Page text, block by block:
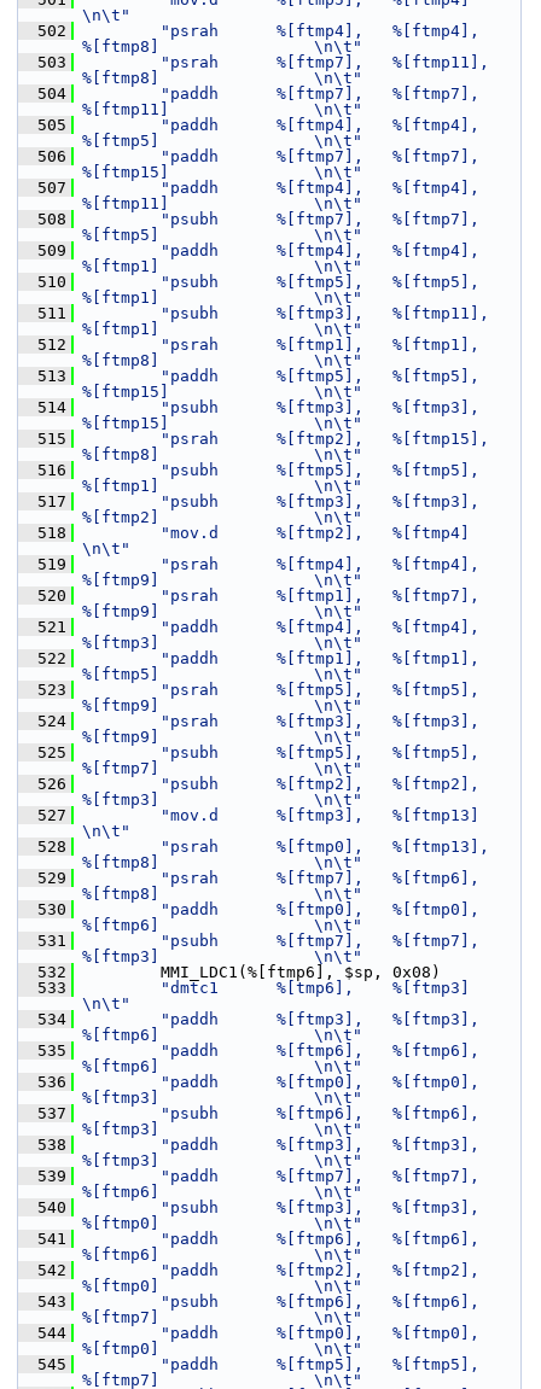
\n\t"
  502
"psrah      %[ftmp4],   %[ftmp4],
%[ftmp8]                \n\t"
  503
"psrah      %[ftmp7],   %[ftmp11],
%[ftmp8]                \n\t"
  504
"paddh      %[ftmp7],   %[ftmp7],
%[ftmp11]               \n\t"
  505
"paddh      %[ftmp4],   %[ftmp4],
%[ftmp5]                \n\t"
  506
"paddh      %[ftmp7],   %[ftmp7],
%[ftmp15]               \n\t"
  507
"paddh      %[ftmp4],   %[ftmp4],
%[ftmp11]               \n\t"
  508
"psubh      %[ftmp7],   %[ftmp7],
%[ftmp5]                \n\t"
  509
"paddh      %[ftmp4],   %[ftmp4],
%[ftmp1]                \n\t"
  510
"psubh      %[ftmp5],   %[ftmp5],
%[ftmp1]                \n\t"
  511
"psubh      %[ftmp3],   %[ftmp11],
%[ftmp1]                \n\t"
  512
"psrah      %[ftmp1],   %[ftmp1],
%[ftmp8]                \n\t"
  513
"paddh      %[ftmp5],   %[ftmp5],
%[ftmp15]               \n\t"
  514
"psubh      %[ftmp3],   %[ftmp3],
%[ftmp15]               \n\t"
  515
"psrah      %[ftmp2],   %[ftmp15],
%[ftmp8]                \n\t"
  516
"psubh      %[ftmp5],   %[ftmp5],
%[ftmp1]                \n\t"
  517
"psubh      %[ftmp3],   %[ftmp3],
%[ftmp2]                \n\t"
  518
"mov.d      %[ftmp2],   %[ftmp4]
\n\t"
  519
"psrah      %[ftmp4],   %[ftmp4],
%[ftmp9]                \n\t"
  520
"psrah      %[ftmp1],   %[ftmp7],
%[ftmp9]                \n\t"
  521
"paddh      %[ftmp4],   %[ftmp4],
%[ftmp3]                \n\t"
  522
"paddh      %[ftmp1],   %[ftmp1],
%[ftmp5]                \n\t"
  523
"psrah      %[ftmp5],   %[ftmp5],
%[ftmp9]                \n\t"
  524
"psrah      %[ftmp3],   %[ftmp3],
%[ftmp9]                \n\t"
  525
"psubh      %[ftmp5],   %[ftmp5],
%[ftmp7]                \n\t"
  526
"psubh      %[ftmp2],   %[ftmp2],
%[ftmp3]                \n\t"
  527
"mov.d      %[ftmp3],   %[ftmp13]
\n\t"
  528
"psrah      %[ftmp0],   %[ftmp13],
%[ftmp8]                \n\t"
  529
"psrah      %[ftmp7],   %[ftmp6],
%[ftmp8]                \n\t"
  530
"paddh      %[ftmp0],   %[ftmp0],
%[ftmp6]                \n\t"
  531
"psubh      %[ftmp7],   %[ftmp7],
%[ftmp3]                \n\t"
  532
MMI_LDC1(%[ftmp6], $sp, 0x08)
  533
"dmtc1      %[tmp6],    %[ftmp3]
\n\t"
  534
"paddh      %[ftmp3],   %[ftmp3],
%[ftmp6]                \n\t"
  535
"paddh      %[ftmp6],   %[ftmp6],
%[ftmp6]                \n\t"
  536
"paddh      %[ftmp0],   %[ftmp0],
%[ftmp3]                \n\t"
  537
"psubh      %[ftmp6],   %[ftmp6],
%[ftmp3]                \n\t"
  538
"paddh      %[ftmp3],   %[ftmp3],
%[ftmp3]                \n\t"
  539
"paddh      %[ftmp7],   %[ftmp7],
%[ftmp6]                \n\t"
  540
"psubh      %[ftmp3],   %[ftmp3],
%[ftmp0]                \n\t"
  541
"paddh      %[ftmp6],   %[ftmp6],
%[ftmp6]                \n\t"
  542
"paddh      %[ftmp2],   %[ftmp2],
%[ftmp0]                \n\t"
  543
"psubh      %[ftmp6],   %[ftmp6],
%[ftmp7]                \n\t"
  544
"paddh      %[ftmp0],   %[ftmp0],
%[ftmp0]                \n\t"
  545
"paddh      %[ftmp5],   %[ftmp5],
%[ftmp7]                \n\t"